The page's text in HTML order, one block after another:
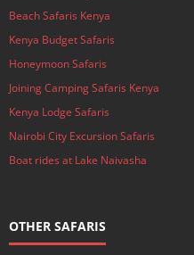
Beach Safaris Kenya
Kenya Budget Safaris
Honeymoon Safaris
Joining Camping Safaris Kenya
Kenya Lodge Safaris
Nairobi City Excursion Safaris
Boat rides at Lake Naivasha
OTHER SAFARIS